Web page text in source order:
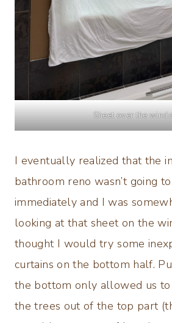
Sheet over the
I eventually realized that the
bathroom reno wasn’t going
immediately and I was
looking at that sheet on the
thought I would try some
curtains on the bottom half.
the bottom only allowed us to
the trees out of the top part